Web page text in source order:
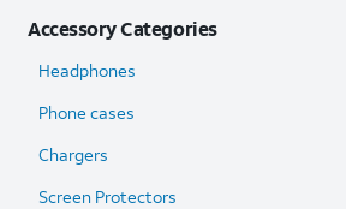
Accessory Categories
Headphones
Phone cases
Chargers
Screen Protectors